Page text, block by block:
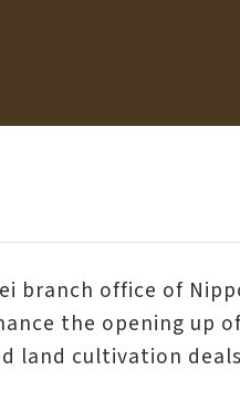
branch office of
the opening
land cultivation